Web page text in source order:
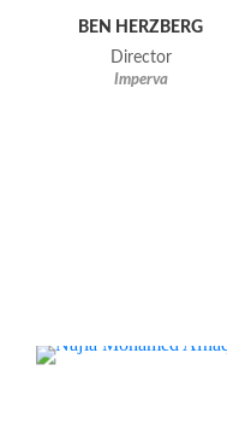
BEN HERZBERG
Director
Imperva